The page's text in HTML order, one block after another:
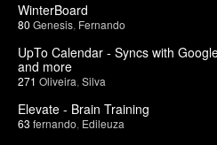
WinterBoard
80 Genesis Fernando
UpTo Calendar - Syncs with
and more
271 Oliveira Silva
Elevate - Brain Training
63 fernando Edileuza